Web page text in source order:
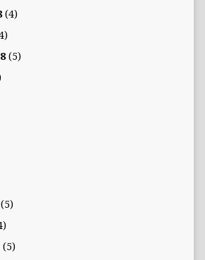
(4)
(5)
(5)